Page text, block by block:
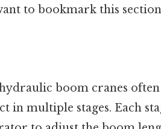
to bookmark this
boom cranes
in multiple stages. Each